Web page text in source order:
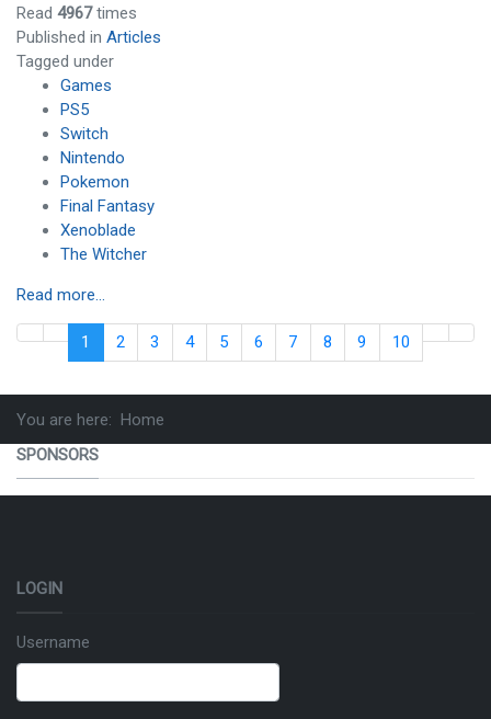
Read 4967times
Published in Articles
Tagged under
Games
PS5
Switch
Nintendo
Pokemon
Final Fantasy
Xenoblade
The Witcher
Read more...
1 2 3 4 5 6 7 8 9 10
You are here: Home
SPONSORS
LOGIN
Username